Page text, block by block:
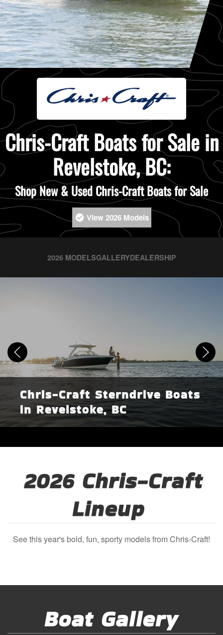
Chris-Craft Boats for Sale in
Revelstoke, BC:
Shop New & Used Chris-Craft Boats for Sale
View 2026 Models
2026 MODELSGALLERYDEALERSHIP
Chris-Craft Sterndrive Boats
in Revelstoke, BC
2026 Chris-Craft
Lineup
See this year's bold, fun, sporty models from Chris-Craft!
Boat Gallery